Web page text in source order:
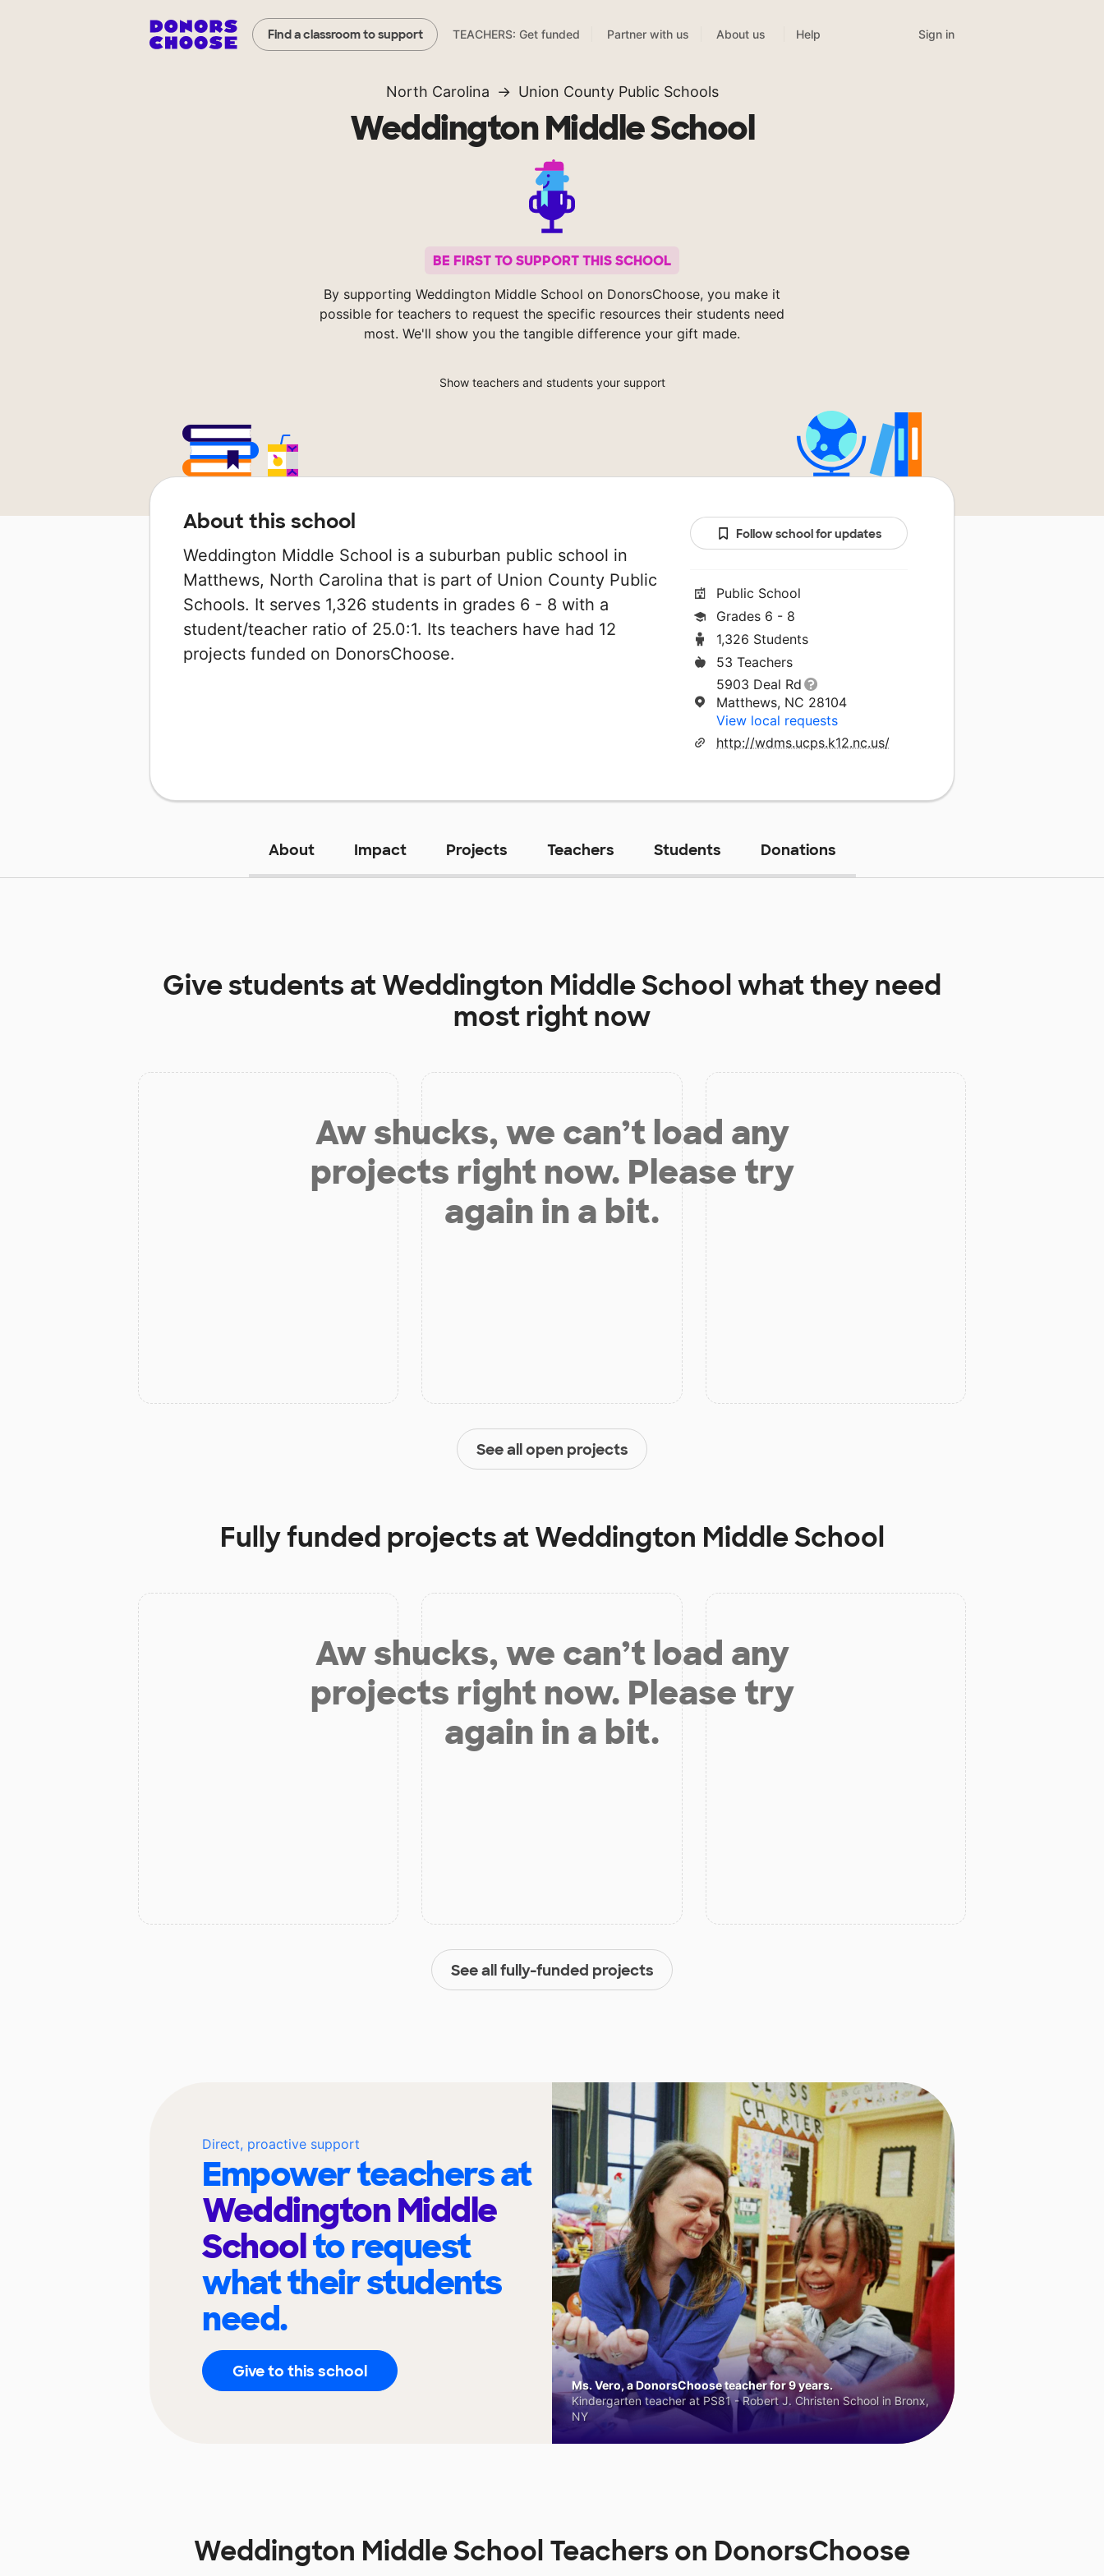
Find a classroom to support TEACHERS: Get funded Partner with us About us Help Sign in
North Carolina Union County Public Schools
Weddington Middle School
BE FIRST TO SUPPORT THIS SCHOOL
By supporting Weddington Middle School on DonorsChoose, you make it
possible for teachers to request the specific resources their students need
most. We'll show you the tangible difference your gift made.
Show teachers and students your support
About this school
Weddington Middle School is a suburban public school in
Matthews, North Carolina that is part of Union County Public
Schools. It serves 1,326 students in grades 6 - 8 with a
student/teacher ratio of 25.0:1. Its teachers have had 12
projects funded on DonorsChoose.
Follow school for updates
Public School
Grades 6 - 8
1,326 Students
53 Teachers
5903 Deal Rd
Matthews, NC 28104
View local requests
http://wdms.ucps.k12.nc.us/
About Impact Projects Teachers Students Donations
Give students atWeddington Middle Schoolwhat they need
most right now
Aw shucks, we can’t load any
projects right now. Please try
again in a bit.
See all open projects
Fully funded projects atWeddington Middle School
Aw shucks, we can’t load any
projects right now. Please try
again in a bit.
See all fully-funded projects
Direct, proactive support
Empower teachers at
Weddington Middle
Schoolto request
what their students
need.
Give to this school
Ms. Vero, a DonorsChoose teacher for 9 years.
Kindergarten teacher at PS81 - Robert J. Christen School in Bronx,
NY
Weddington Middle School Teachers on DonorsChoose